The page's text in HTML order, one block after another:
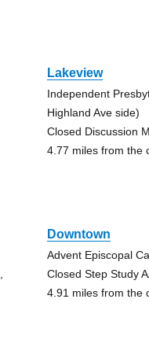
Lakeview
Independent
Highland Ave side)
Closed Discussion
4.77 miles from the
Downtown
Advent Episcopal
Closed Step Study
4.91 miles from the